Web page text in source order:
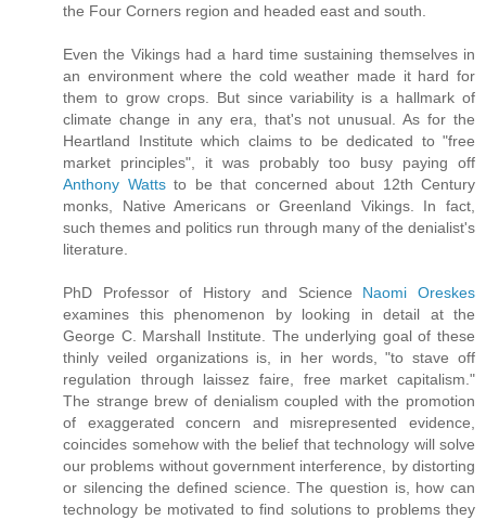
the Four Corners region and headed east and south.
Even the Vikings had a hard time sustaining themselves in
an environment where the cold weather made it hard for
them to grow crops. But since variability is a hallmark of
climate change in any era, that's not unusual. As for the
Heartland Institute which claims to be dedicated to "free
market principles", it was probably too busy paying off
Anthony Wattsto be that concerned about 12th Century
monks, Native Americans or Greenland Vikings. In fact,
such themes and politics run through many of the denialist's
literature.
PhD Professor of History and Science Naomi Oreskes
examines this phenomenon by looking in detail at the
George C. Marshall Institute. The underlying goal of these
thinly veiled organizations is, in her words, "to stave off
regulation through laissez faire, free market capitalism."
The strange brew of denialism coupled with the promotion
of exaggerated concern and misrepresented evidence,
coincides somehow with the belief that technology will solve
our problems without government interference, by distorting
or silencing the defined science. The question is, how can
technology be motivated to find solutions to problems they